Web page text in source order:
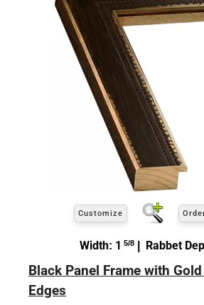
Customize
Width: 1 5/8| Rabbet
Black Panel Frame with
Edges